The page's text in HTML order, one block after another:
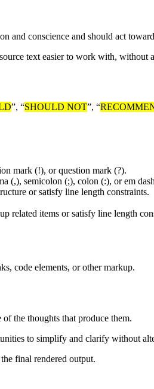
and conscience and should act
text easier to work with, without
”, “SHOULD NOT”, “
mark (!), or question mark (?).
(,), semicolon (;), colon (:), or em
or satisfy line length constraints.
related items or satisfy line length
code elements, or other markup.
the thoughts that produce them.
to simplify and clarify without
final rendered output.